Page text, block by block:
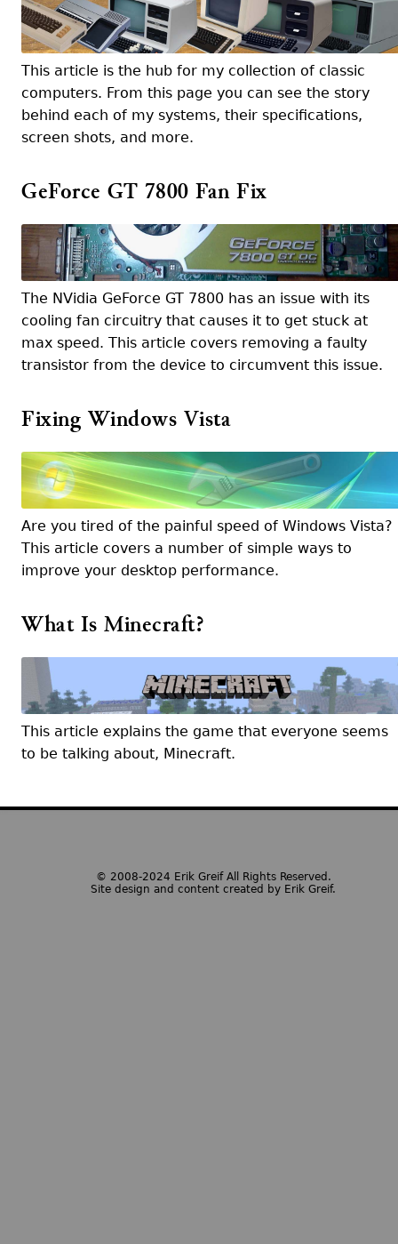
This article is the hub for my collection of classic
computers. From this page you can see the story
behind each of my systems, their specifications,
screen shots, and more.
GeForce GT 7800 Fan Fix
The NVidia GeForce GT 7800 has an issue with its
cooling fan circuitry that causes it to get stuck at
max speed. This article covers removing a faulty
transistor from the device to circumvent this issue.
Fixing Windows Vista
Are you tired of the painful speed of Windows Vista?
This article covers a number of simple ways to
improve your desktop performance.
What Is Minecraft?
This article explains the game that everyone seems
to be talking about, Minecraft.
© 2008-2024 Erik Greif All Rights Reserved.
Site design and content created by Erik Greif.